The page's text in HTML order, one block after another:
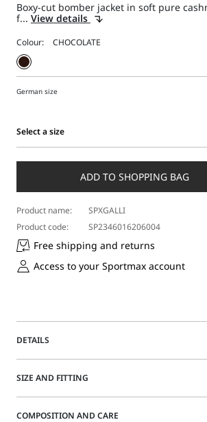
Boxy-cut bomber jacket in soft pure
f... View details
Colour:
German size
Select a size
a
ADD TO SHOPPING BAG
Product name:
SPXGALLI
Product code:
SP2346016206004
Free shipping and returns
Access to your Sportmax account
DETAILS
Boxy-cut bomber jacket in soft pure
Branded metal press-stud fastening.
SIZE AND FITTING
The model is wearing a size M and is
COMPOSITION AND CARE